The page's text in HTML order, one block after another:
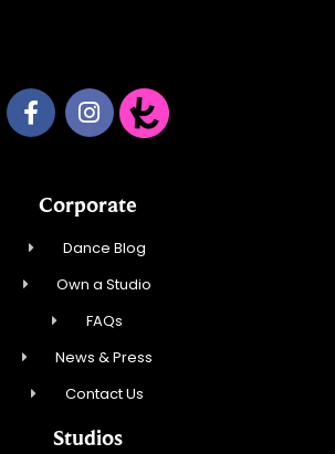
Corporate
Dance Blog
Own a Studio
FAQs
News & Press
Contact Us
Studios